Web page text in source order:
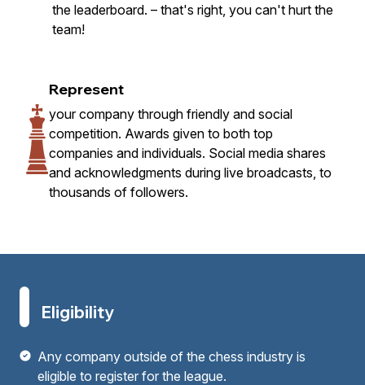
the leaderboard. – that's right, you can't hurt the
team!
Represent
your company through friendly and social
competition. Awards given to both top
companies and individuals. Social media shares
and acknowledgments during live broadcasts, to
thousands of followers.
Eligibility
Any company outside of the chess industry is
eligible to register for the league.